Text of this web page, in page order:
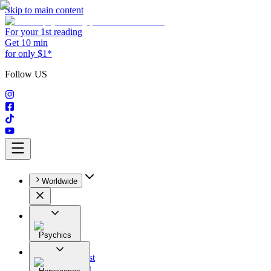
Skip to main content
For your 1st reading
Get 10 min
for only $1*
Follow US
Worldwide
Psychics
All
Astrologist
Tarologist